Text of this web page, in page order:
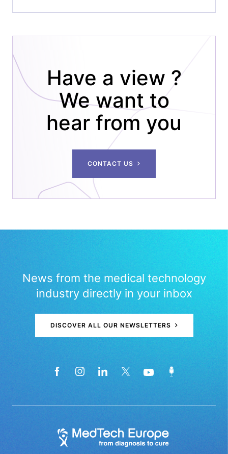
Have a view ?
We want to
hear from you
CONTACT US
News from the medical technology
industry directly in your inbox
DISCOVER ALL OUR NEWSLETTERS